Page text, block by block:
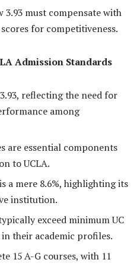
3.93 must compensate with
for competitiveness.
Admission Standards
reflecting the need for
among
are essential components
to UCLA.
a mere 8.6%, highlighting its
institution.
exceed minimum UC
their academic profiles.
15 A-G courses, with 11